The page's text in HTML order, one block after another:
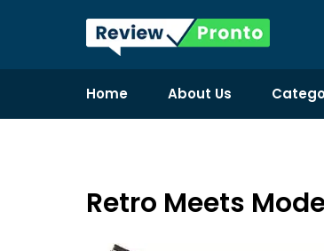
Home About Us
Retro Meets